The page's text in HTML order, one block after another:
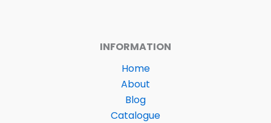
INFORMATION
Home
About
Blog
Catalogue